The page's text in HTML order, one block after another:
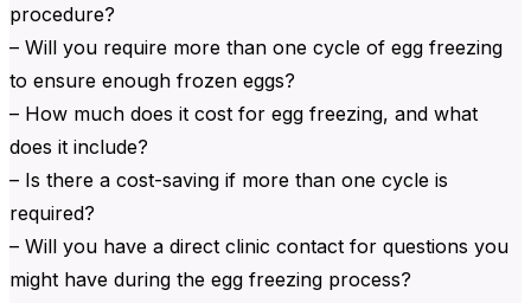
procedure?
– Will you require more than one cycle of egg freezing
to ensure enough frozen eggs?
– How much does it cost for egg freezing, and what
does it include?
– Is there a cost-saving if more than one cycle is
required?
– Will you have a direct clinic contact for questions you
might have during the egg freezing process?